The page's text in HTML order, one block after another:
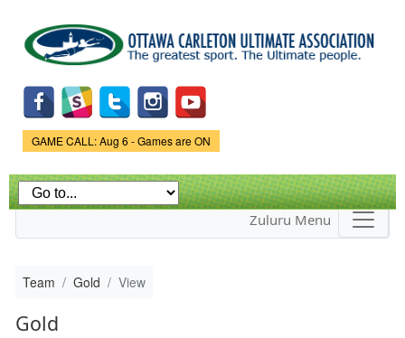
main
content
Game Status.
GAME CALL: Aug 6 - Games are ON
Zuluru Menu
Team Gold View
Gold